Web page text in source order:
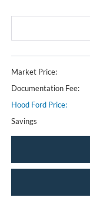
Market Price:
Documentation Fee:
Hood Ford Price:
Savings